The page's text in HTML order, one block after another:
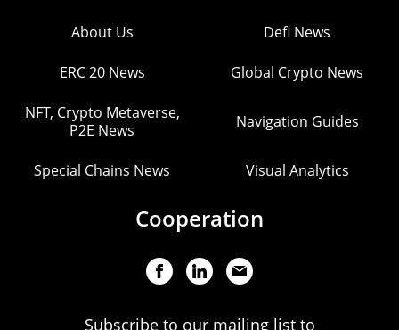
About Us Defi News
ERC 20 News Global Crypto News
NFT, Crypto Metaverse,
P2E News
Navigation Guides
Special Chains News Visual Analytics
Cooperation
Subscribe to our mailing list to